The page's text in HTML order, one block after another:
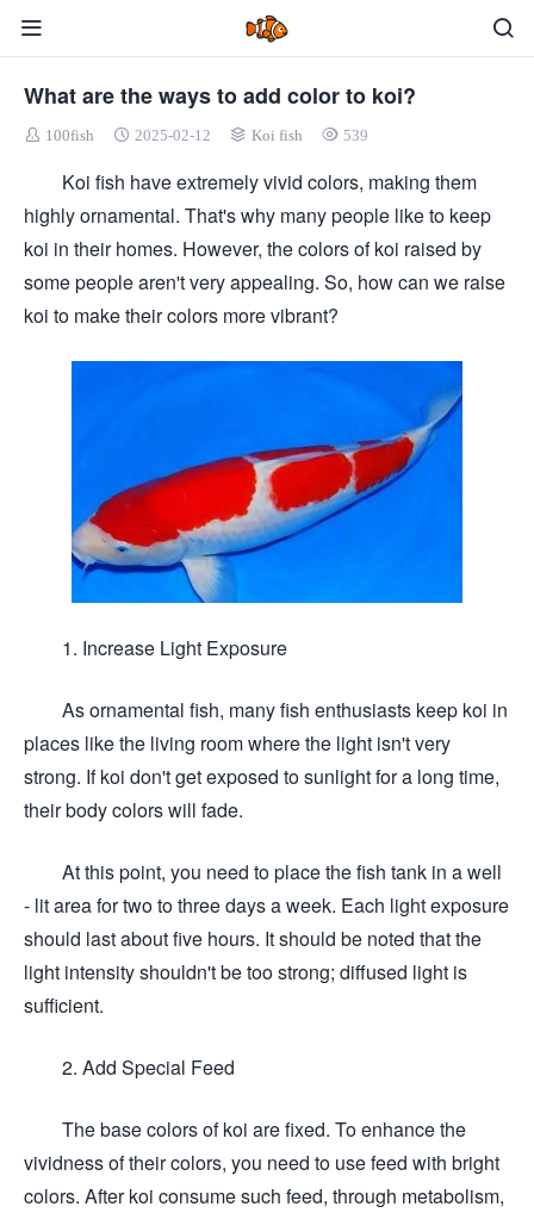
What are the ways to add color to koi?
100fish 2025-02-12 Koi fish 539
Koi fish have extremely vivid colors, making them
highly ornamental. That's why many people like to keep
koi in their homes. However, the colors of koi raised by
some people aren't very appealing. So, how can we raise
koi to make their colors more vibrant?
1. Increase Light Exposure
As ornamental fish, many fish enthusiasts keep koi in
places like the living room where the light isn't very
strong. If koi don't get exposed to sunlight for a long time,
their body colors will fade.
At this point, you need to place the fish tank in a well
- lit area for two to three days a week. Each light exposure
should last about five hours. It should be noted that the
light intensity shouldn't be too strong; diffused light is
sufficient.
2. Add Special Feed
The base colors of koi are fixed. To enhance the
vividness of their colors, you need to use feed with bright
colors. After koi consume such feed, through metabolism,